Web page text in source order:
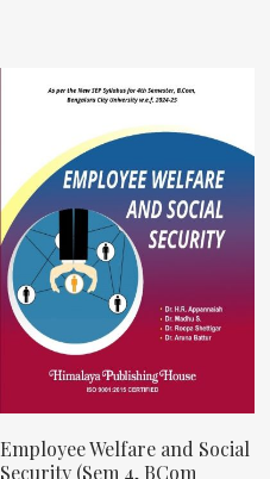
Employee Welfare and Social
Security (Sem 4, BCom